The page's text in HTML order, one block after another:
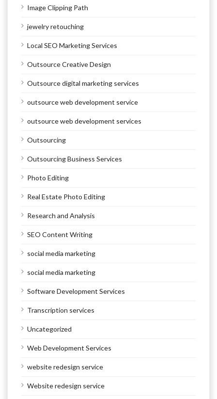
Image Clipping Path
jewelry retouching
Local SEO Marketing Services
Outsource Creative Design
Outsource digital marketing services
outsource web development service
outsource web development services
Outsourcing
Outsourcing Business Services
Photo Editing
Real Estate Photo Editing
Research and Analysis
SEO Content Writing
social media marketing
social media marketing
Software Development Services
Transcription services
Uncategorized
Web Development Services
website redesign service
Website redesign service